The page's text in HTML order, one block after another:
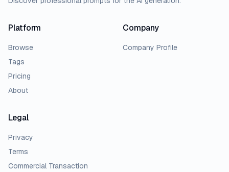
Platform
Browse
Tags
Pricing
About
Company
Company Profile
Legal
Privacy
Terms
Commercial Transaction